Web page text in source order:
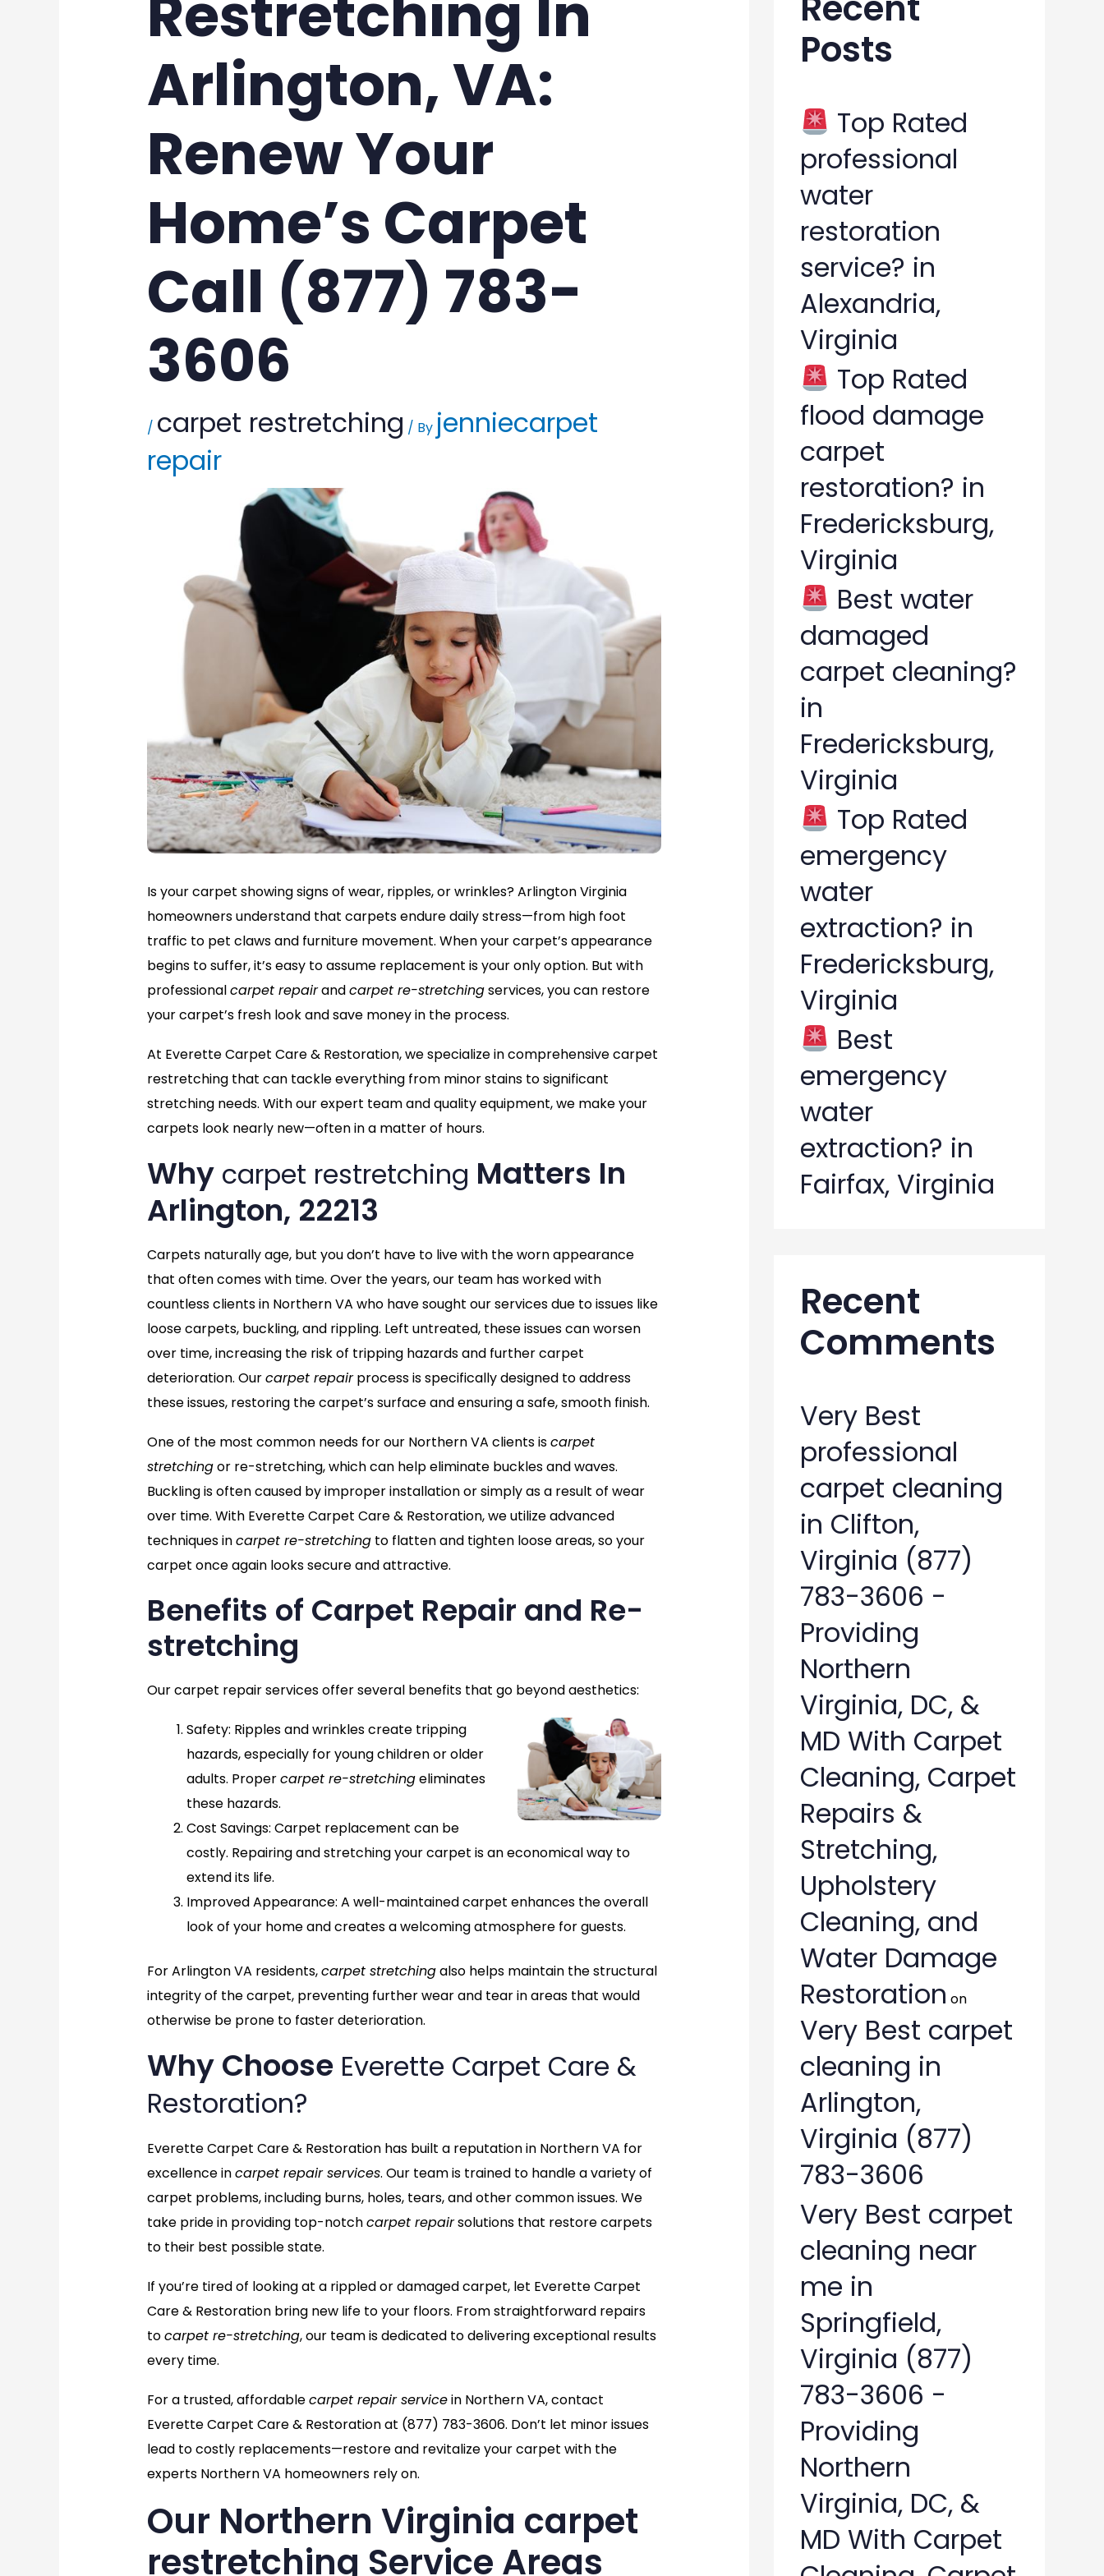
Restretching In
Arlington, VA:
Renew Your
Home’s Carpet
Call (877) 783-
3606
/ carpet restretching / By jenniecarpet
repair
Is your carpet showing signs of wear, ripples, or wrinkles? Arlington Virginia
homeowners understand that carpets endure daily stress—from high foot
traffic to pet claws and furniture movement. When your carpet’s appearance
begins to suffer, it’s easy to assume replacement is your only option. But with
professionalcarpet repairandcarpet re-stretchingservices, you can restore
your carpet’s fresh look and save money in the process.
At Everette Carpet Care & Restoration, we specialize in comprehensive carpet
restretching that can tackle everything from minor stains to significant
stretching needs. With our expert team and quality equipment, we make your
carpets look nearly new—often in a matter of hours.
Why carpet restretching Matters In
Arlington, 22213
Carpets naturally age, but you don’t have to live with the worn appearance
that often comes with time. Over the years, our team has worked with
countless clients in Northern VA who have sought our services due to issues like
loose carpets, buckling, and rippling. Left untreated, these issues can worsen
over time, increasing the risk of tripping hazards and further carpet
deterioration. Ourcarpet repairprocess is specifically designed to address
these issues, restoring the carpet’s surface and ensuring a safe, smooth finish.
One of the most common needs for our Northern VA clients iscarpet
stretchingor re-stretching, which can help eliminate buckles and waves.
Buckling is often caused by improper installation or simply as a result of wear
over time. With Everette Carpet Care & Restoration, we utilize advanced
techniques incarpet re-stretchingto flatten and tighten loose areas, so your
carpet once again looks secure and attractive.
Benefits of Carpet Repair and Re-
stretching
Our carpet repair services offer several benefits that go beyond aesthetics:
Safety: Ripples and wrinkles create tripping
hazards, especially for young children or older
adults. Propercarpet re-stretchingeliminates
these hazards.
Cost Savings: Carpet replacement can be
costly. Repairing and stretching your carpet is an economical way to
extend its life.
Improved Appearance: A well-maintained carpet enhances the overall
look of your home and creates a welcoming atmosphere for guests.
For Arlington VA residents,carpet stretchingalso helps maintain the structural
integrity of the carpet, preventing further wear and tear in areas that would
otherwise be prone to faster deterioration.
Why Choose Everette Carpet Care &
Restoration?
Everette Carpet Care & Restoration has built a reputation in Northern VA for
excellence incarpet repair services. Our team is trained to handle a variety of
carpet problems, including burns, holes, tears, and other common issues. We
take pride in providing top-notchcarpet repairsolutions that restore carpets
to their best possible state.
If you’re tired of looking at a rippled or damaged carpet, let Everette Carpet
Care & Restoration bring new life to your floors. From straightforward repairs
tocarpet re-stretching, our team is dedicated to delivering exceptional results
every time.
For a trusted, affordablecarpet repair servicein Northern VA, contact
Everette Carpet Care & Restoration at (877) 783-3606. Don’t let minor issues
lead to costly replacements—restore and revitalize your carpet with the
experts Northern VA homeowners rely on.
Our Northern Virginia carpet
restretching Service Areas
h
Posts
Top Rated
professional
water
restoration
service? in
Alexandria,
Virginia
Top Rated
flood damage
carpet
restoration? in
Fredericksburg,
Virginia
Best water
damaged
carpet cleaning?
in
Fredericksburg,
Virginia
Top Rated
emergency
water
extraction? in
Fredericksburg,
Virginia
Best
emergency
water
extraction? in
Fairfax, Virginia
Recent
Comments
Very Best
professional
carpet cleaning
in Clifton,
Virginia (877)
783-3606 -
Providing
Northern
Virginia, DC, &
MD With Carpet
Cleaning, Carpet
Repairs &
Stretching,
Upholstery
Cleaning, and
Water Damage
Restoration on
Very Best carpet
cleaning in
Arlington,
Virginia (877)
783-3606
Very Best carpet
cleaning near
me in
Springfield,
Virginia (877)
783-3606 -
Providing
Northern
Virginia, DC, &
MD With Carpet